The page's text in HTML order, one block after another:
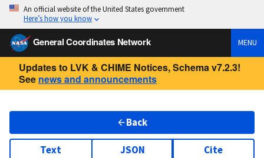
An official website of the United States government
Here’s how you know
General Coordinates Network MENU
Updates to LVK & CHIME Notices, Schema v7.2.3!
See news and announcements
Back
Text JSON Cite